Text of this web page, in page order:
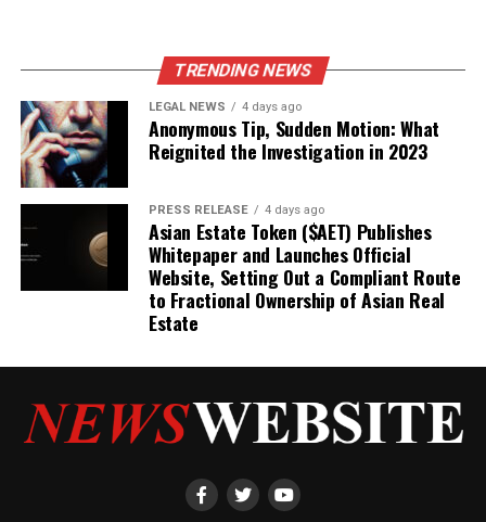
TRENDING NEWS
LEGAL NEWS 4 days ago
Anonymous Tip, Sudden Motion: What
Reignited the Investigation in 2023
PRESS RELEASE 4 days ago
Asian Estate Token ($AET) Publishes
Whitepaper and Launches Official
Website, Setting Out a Compliant Route
to Fractional Ownership of Asian Real
Estate